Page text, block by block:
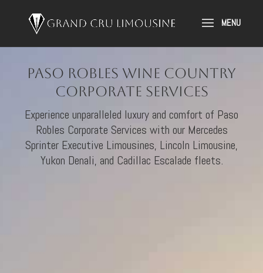
Paso Robles Wine Country
Corporate Services
Experience unparalleled luxury and comfort of Paso
Robles Corporate Services with our Mercedes
Sprinter Executive Limousines, Lincoln Limousine,
Yukon Denali, and Cadillac Escalade fleets.